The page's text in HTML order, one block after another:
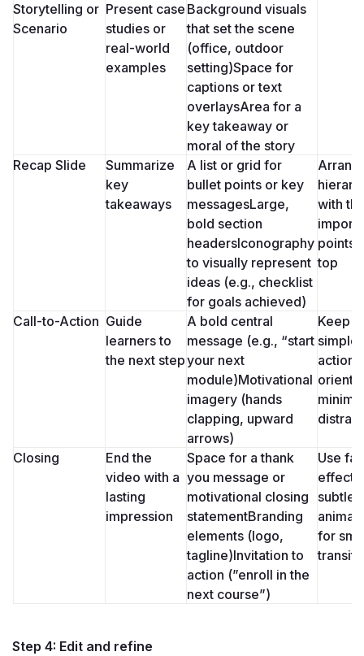
Storytelling or
Scenario
Present case
studies or
real-world
examples
Background visuals
that set the scene
(office, outdoor
setting)Space for
captions or text
overlaysArea for a
key takeaway or
moral of the story
Recap Slide
Summarize
key
takeaways
A list or grid for
bullet points or key
messagesLarge,
bold section
headersIconography
to visually represent
ideas (e.g., checklist
for goals achieved)
with
points
top
Call-to-Action Guide
learners to
the next step
A bold central
message (e.g., “start
your next
module)Motivational
imagery (hands
clapping, upward
arrows)
Keep it
simple
action-
minimal
Closing
End the
video with a
lasting
impression
Space for a thank
you message or
motivational closing
statementBranding
elements (logo,
tagline)Invitation to
action (”enroll in the
next course”)
Use
effects
subtle
for
Step 4: Edit and refine